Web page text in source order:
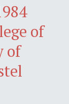
of
of